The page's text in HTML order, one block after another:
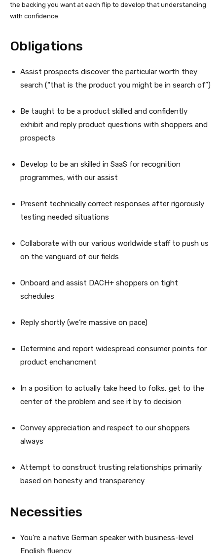
the backing you want at each flip to develop that understanding
with confidence.
Obligations
Assist prospects discover the particular worth they
search (“that is the product you might be in search of”)
Be taught to be a product skilled and confidently
exhibit and reply product questions with shoppers and
prospects
Develop to be an skilled in SaaS for recognition
programmes, with our assist
Present technically correct responses after rigorously
testing needed situations
Collaborate with our various worldwide staff to push us
on the vanguard of our fields
Onboard and assist DACH+ shoppers on tight
schedules
Reply shortly (we’re massive on pace)
Determine and report widespread consumer points for
product enchancment
In a position to actually take heed to folks, get to the
center of the problem and see it by to decision
Convey appreciation and respect to our shoppers
always
Attempt to construct trusting relationships primarily
based on honesty and transparency
Necessities
You’re a native German speaker with business-level
English fluency